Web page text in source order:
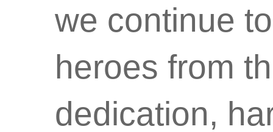
we continue
heroes from
dedication,